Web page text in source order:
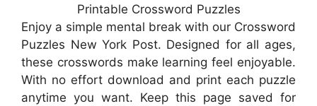
Printable Crossword Puzzles
Enjoy a simple mental break with our Crossword
Puzzles New York Post. Designed for all ages,
these crosswords make learning feel enjoyable.
With no effort download and print each puzzle
anytime you want. Keep this page saved for